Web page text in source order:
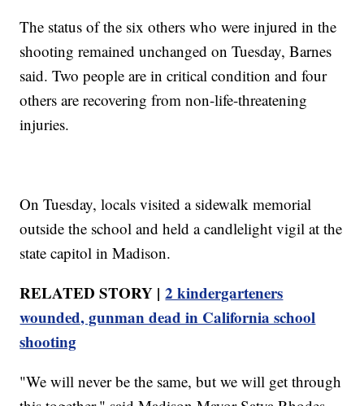
The status of the six others who were injured in the
shooting remained unchanged on Tuesday, Barnes
said. Two people are in critical condition and four
others are recovering from non-life-threatening
injuries.
On Tuesday, locals visited a sidewalk memorial
outside the school and held a candlelight vigil at the
state capitol in Madison.
RELATED STORY |2 kindergarteners
wounded, gunman dead in California school
shooting
"We will never be the same, but we will get through